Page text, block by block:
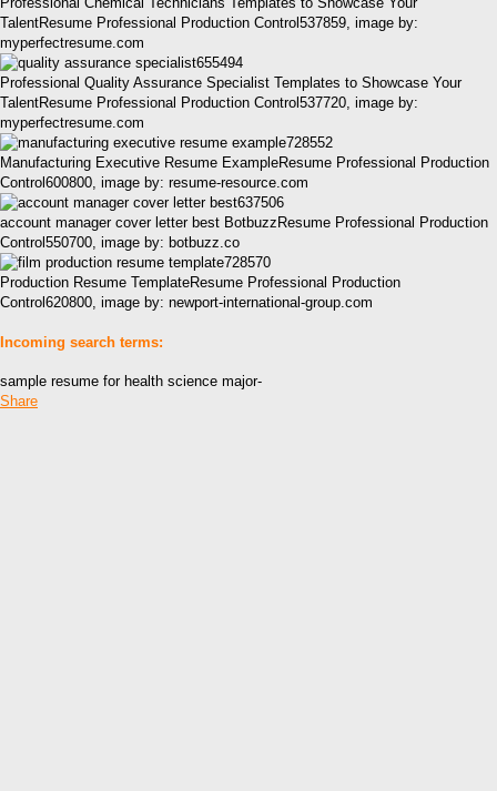
TalentResume Professional Production Control537859, image by:
myperfectresume.com
Professional Quality Assurance Specialist Templates to Showcase Your
TalentResume Professional Production Control537720, image by:
myperfectresume.com
Manufacturing Executive Resume ExampleResume Professional Production
Control600800, image by: resume-resource.com
account manager cover letter best BotbuzzResume Professional Production
Control550700, image by: botbuzz.co
Production Resume TemplateResume Professional Production
Control620800, image by: newport-international-group.com
Incoming search terms:
sample resume for health science major-
Share